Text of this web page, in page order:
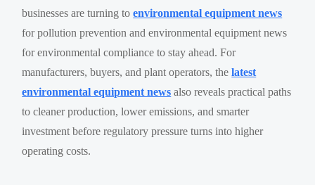
businesses are turning toenvironmental equipment news
for pollution prevention and environmental equipment news
for environmental compliance to stay ahead. For
manufacturers, buyers, and plant operators, thelatest
environmental equipment news also reveals practical paths
to cleaner production, lower emissions, and smarter
investment before regulatory pressure turns into higher
operating costs.